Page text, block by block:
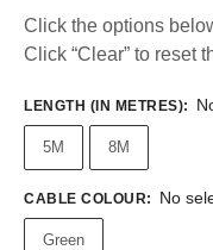
Click the options
Click “Clear” to reset
LENGTH (IN METRES):
5M 8M
CABLE COLOUR: No
Green